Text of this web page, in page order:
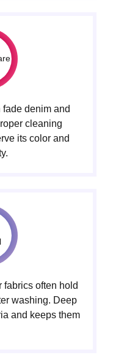
denim and
cleaning
its color and
fabrics often hold
washing. Deep
and keeps them